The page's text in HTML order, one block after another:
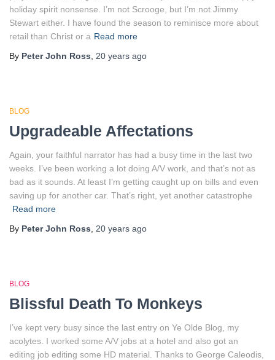
holiday spirit nonsense. I’m not Scrooge, but I’m not Jimmy
Stewart either. I have found the season to reminisce more about
retail than Christ or a Read more
By Peter John Ross 20 years ago
BLOG
Upgradeable Affectations
Again, your faithful narrator has had a busy time in the last two
weeks. I’ve been working a lot doing A/V work, and that’s not as
bad as it sounds. At least I’m getting caught up on bills and even
saving up for another car. That’s right, yet another catastrophe
Read more
By Peter John Ross 20 years ago
BLOG
Blissful Death To Monkeys
I’ve kept very busy since the last entry on Ye Olde Blog, my
acolytes. I worked some A/V jobs at a hotel and also got an
editing job editing some HD material. Thanks to George Caleodis,